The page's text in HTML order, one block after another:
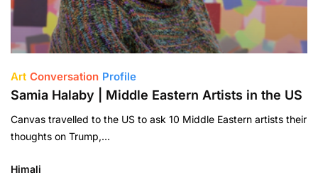
Art Conversation Profile
Samia Halaby | Middle Eastern Artists in the US
Canvas travelled to the US to ask 10 Middle Eastern artists their
thoughts on Trump,…
Himali